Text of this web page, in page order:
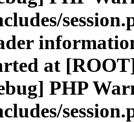
at
PHP